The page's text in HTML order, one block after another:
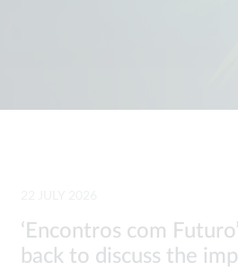
‘Encontros com
back to discuss the